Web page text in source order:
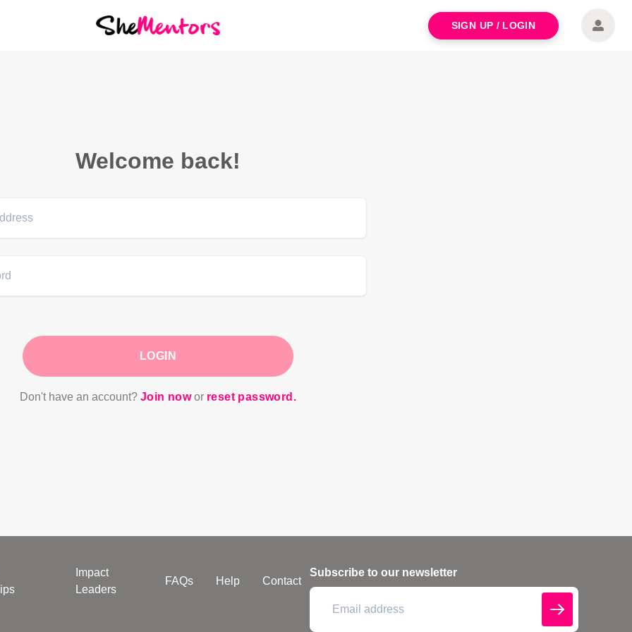
SIGN UP / LOGIN
Welcome back!
LOGIN
Don't have an account? Join now or reset password.
Impact
Leaders
FAQs Help Contact
Subscribe to our newsletter